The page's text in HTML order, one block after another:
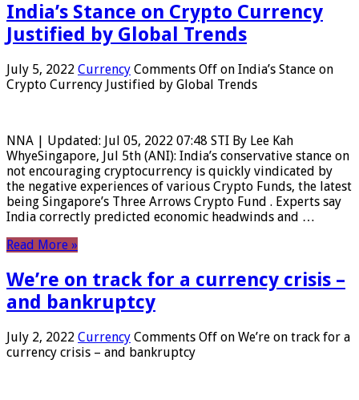
India’s Stance on Crypto Currency
Justified by Global Trends
July 5, 2022 Currency Comments Off on India’s Stance on
Crypto Currency Justified by Global Trends
NNA | Updated: Jul 05, 2022 07:48 STI By Lee Kah
WhyeSingapore, Jul 5th (ANI): India’s conservative stance on
not encouraging cryptocurrency is quickly vindicated by
the negative experiences of various Crypto Funds, the latest
being Singapore’s Three Arrows Crypto Fund . Experts say
India correctly predicted economic headwinds and …
Read More »
We’re on track for a currency crisis –
and bankruptcy
July 2, 2022 Currency Comments Off on We’re on track for a
currency crisis – and bankruptcy